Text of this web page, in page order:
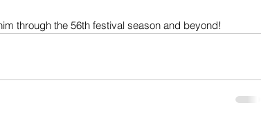
through the 56th festival season and beyond!